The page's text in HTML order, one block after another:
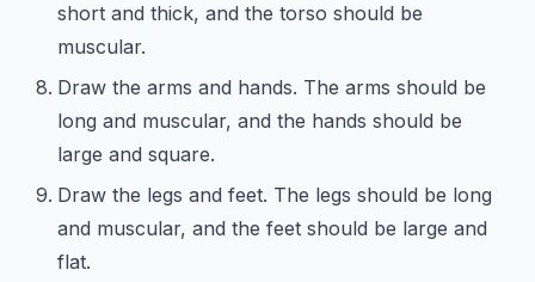
short and thick, and the torso should be
muscular.
Draw the arms and hands. The arms should be
long and muscular, and the hands should be
large and square.
Draw the legs and feet. The legs should be long
and muscular, and the feet should be large and
flat.